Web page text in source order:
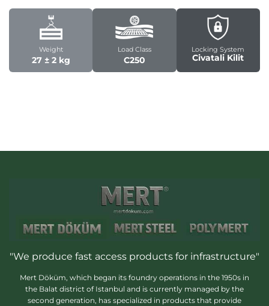
Weight
27 ± 2 kg
Load Class
C250
Locking System
Civatali Kilit
"We produce fast access products for infrastructure"
Mert Döküm, which began its foundry operations in the 1950s in
the Balat district of Istanbul and is currently managed by the
second generation, has specialized in products that provide